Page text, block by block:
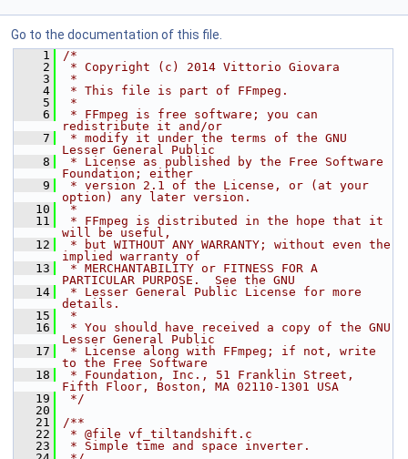
Go to the documentation of this file.
    1
/*
    2
* Copyright (c) 2014 Vittorio Giovara
    3
*
    4
* This file is part of FFmpeg.
    5
*
    6
* FFmpeg is free software; you can
redistribute it and/or
    7
* modify it under the terms of the GNU
Lesser General Public
    8
* License as published by the Free Software
Foundation; either
    9
* version 2.1 of the License, or (at your
option) any later version.
   10
*
   11
* FFmpeg is distributed in the hope that it
will be useful,
   12
* but WITHOUT ANY WARRANTY; without even the
implied warranty of
   13
* MERCHANTABILITY or FITNESS FOR A
PARTICULAR PURPOSE.  See the GNU
   14
* Lesser General Public License for more
details.
   15
*
   16
* You should have received a copy of the GNU
Lesser General Public
   17
* License along with FFmpeg; if not, write
to the Free Software
   18
* Foundation, Inc., 51 Franklin Street,
Fifth Floor, Boston, MA 02110-1301 USA
   19
*/
   20
   21
/**
   22
* @file vf_tiltandshift.c
   23
* Simple time and space inverter.